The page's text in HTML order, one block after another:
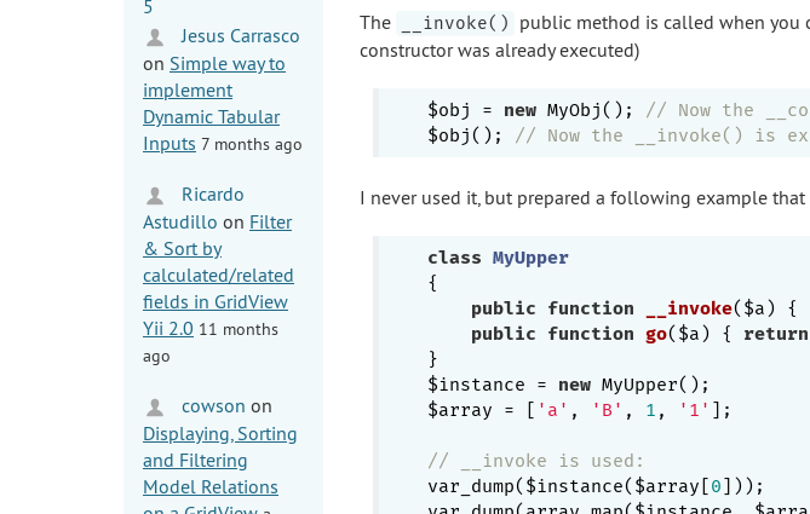
Jesus Carrasco
on Simple way to
implement
Dynamic Tabular
Inputs 7 months ago
Ricardo
Astudillo on Filter
& Sort by
calculated/related
fields in GridView
Yii 2.0 11 months
ago
cowson on
Displaying, Sorting
and Filtering
Model Relations
The __invoke() public method is called when you
constructor was already executed)
$obj = new MyObj();
// Now the
$obj();
// Now the __invoke() is
I never used it, but prepared a following example
class MyUpper
{
public
function __invoke($a) {
public
function go($a) { return
}
$instance = new MyUpper();
$array = [ 'a' , 'B' , 1 , '1' ];
// __invoke is used:
var_dump($instance($array[0]));